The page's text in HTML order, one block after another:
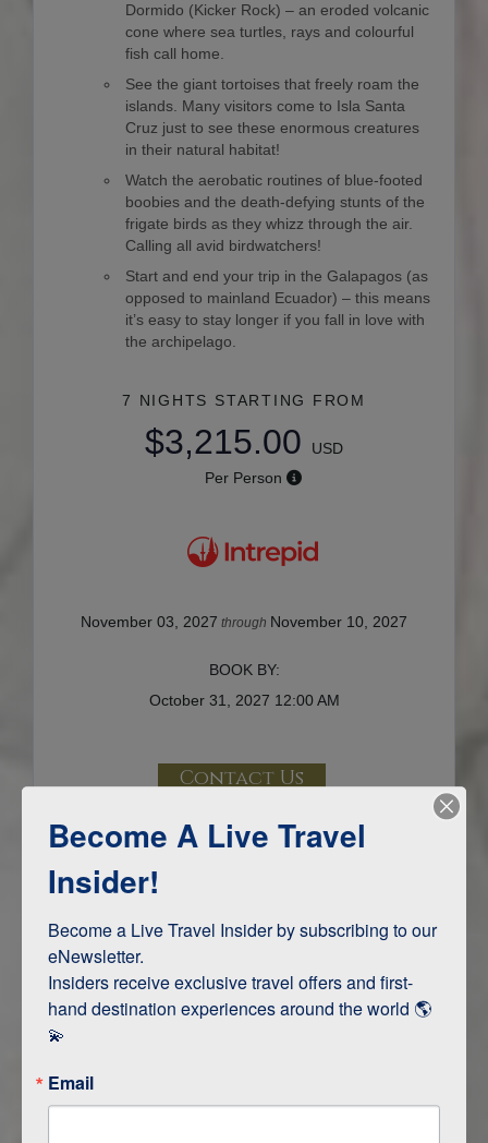
Dormido (Kicker Rock) – an eroded volcanic
cone where sea turtles, rays and colourful
fish call home.
See the giant tortoises that freely roam the
islands. Many visitors come to Isla Santa
Cruz just to see these enormous creatures
in their natural habitat!
Watch the aerobatic routines of blue-footed
boobies and the death-defying stunts of the
frigate birds as they whizz through the air.
Calling all avid birdwatchers!
Start and end your trip in the Galapagos (as
opposed to mainland Ecuador) – this means
it’s easy to stay longer if you fall in love with
the archipelago.
7 NIGHTS STARTING FROM
$3,215.00
USD
Per Person
November 03, 2027 through November 10, 2027
BOOK BY:
October 31, 2027 12:00 AM
Contact Us
Terms & Disclaimers
ID: 9716867
Safari, Animals, and Wildlife
ITINERARY MAP
Become A Live Travel
Insider!
Become a Live Travel Insider by subscribing to our
eNewsletter.
Insiders receive exclusive travel offers and first-
hand destination experiences around the world 🌎
💫
Email